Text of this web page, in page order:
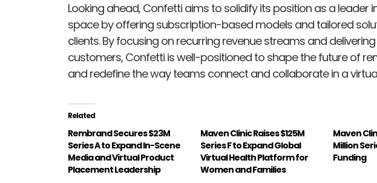
Looking ahead, Confetti aims to solidify its position as a leader
space by offering subscription-based models and tailored
clients. By focusing on recurring revenue streams and
customers, Confetti is well-positioned to shape the future of
and redefine the way teams connect and collaborate in a
Related
Rembrand Secures $23M
Series A to Expand In-Scene
Media and Virtual Product
Placement Leadership
Maven Clinic Raises $125M
Series F to Expand Global
Virtual Health Platform for
Women and Families
Maven
Million
Funding